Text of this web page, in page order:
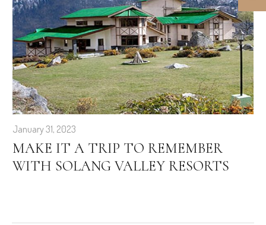
January 31, 2023
MAKE IT A TRIP TO REMEMBER
WITH SOLANG VALLEY RESORTS